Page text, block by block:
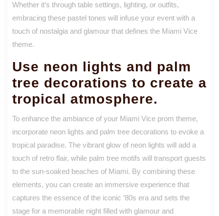
Whether it’s through table settings, lighting, or outfits,
embracing these pastel tones will infuse your event with a
touch of nostalgia and glamour that defines the Miami Vice
theme.
Use neon lights and palm
tree decorations to create a
tropical atmosphere.
To enhance the ambiance of your Miami Vice prom theme,
incorporate neon lights and palm tree decorations to evoke a
tropical paradise. The vibrant glow of neon lights will add a
touch of retro flair, while palm tree motifs will transport guests
to the sun-soaked beaches of Miami. By combining these
elements, you can create an immersive experience that
captures the essence of the iconic ’80s era and sets the
stage for a memorable night filled with glamour and